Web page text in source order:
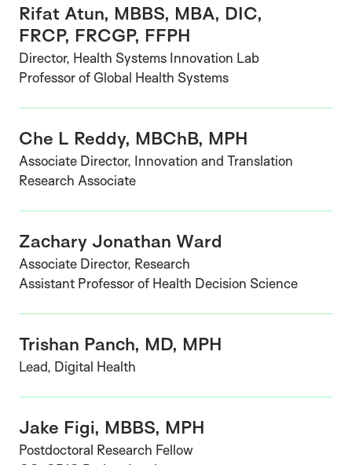
Rifat Atun, MBBS, MBA, DIC,
FRCP, FRCGP, FFPH
Director, Health Systems Innovation Lab
Professor of Global Health Systems
Che L Reddy, MBChB, MPH
Associate Director, Innovation and Translation
Research Associate
Zachary Jonathan Ward
Associate Director, Research
Assistant Professor of Health Decision Science
Trishan Panch, MD, MPH
Lead, Digital Health
Jake Figi, MBBS, MPH
Postdoctoral Research Fellow